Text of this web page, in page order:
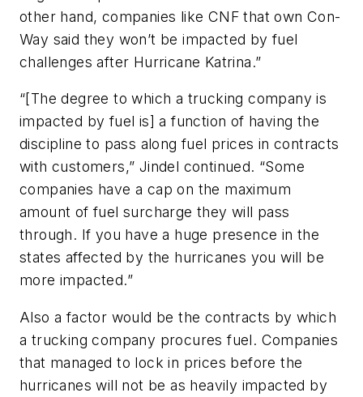
other hand, companies like CNF that own Con-
Way said they won’t be impacted by fuel
challenges after Hurricane Katrina.”
“[The degree to which a trucking company is
impacted by fuel is] a function of having the
discipline to pass along fuel prices in contracts
with customers,” Jindel continued. “Some
companies have a cap on the maximum
amount of fuel surcharge they will pass
through. If you have a huge presence in the
states affected by the hurricanes you will be
more impacted.”
Also a factor would be the contracts by which
a trucking company procures fuel. Companies
that managed to lock in prices before the
hurricanes will not be as heavily impacted by